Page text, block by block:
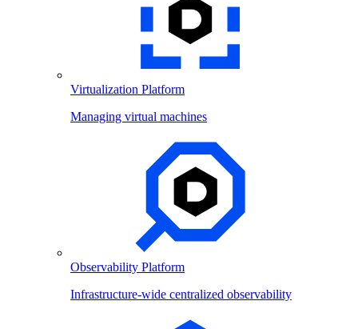
Virtualization Platform
Managing virtual machines
Observability Platform
Infrastructure-wide centralized observability